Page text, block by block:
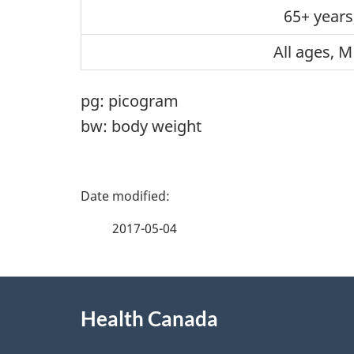
65+
All ages,
pg: picogram
bw: body weight
P
e
2017-05-04
Health Canada